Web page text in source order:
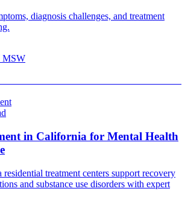
diagnosis challenges, and treatment
MSW
in California for Mental Health
treatment centers support recovery
and substance use disorders with expert